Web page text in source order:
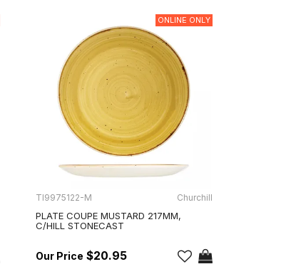
ONLINE ONLY
TI9975122-M Churchill
PLATE COUPE MUSTARD 217MM,
C/HILL STONECAST
$20.95